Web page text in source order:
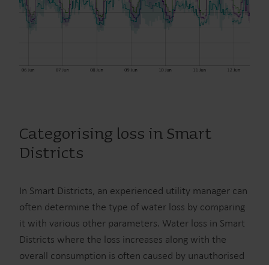
Categorising loss in Smart
Districts
In Smart Districts, an experienced utility manager can
often determine the type of water loss by comparing
it with various other parameters. Water loss in Smart
Districts where the loss increases along with the
overall consumption is often caused by unauthorised